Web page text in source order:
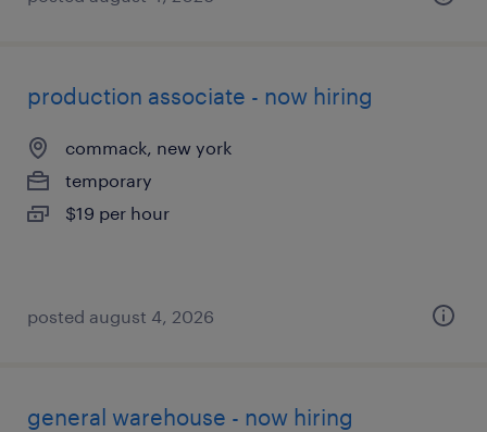
production associate - now hiring
commack, new york
temporary
$19 per hour
posted august 4, 2026
general warehouse - now hiring